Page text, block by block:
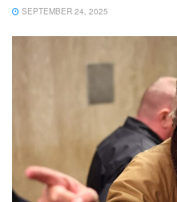
SEPTEMBER 24, 2025